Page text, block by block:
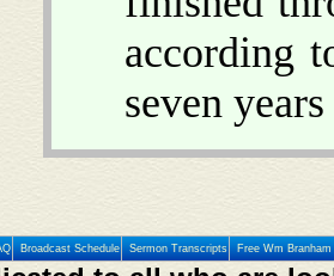
according
seven
Broadcast Schedule Sermon Transcripts Free Wm